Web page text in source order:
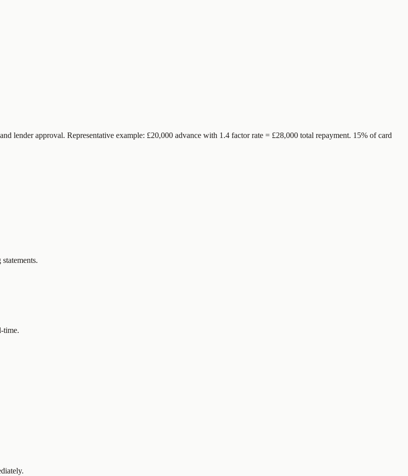
lender approval. Representative example: £20,000 advance with 1.4 factor rate = £28,000 total repayment. 15% of card
time.